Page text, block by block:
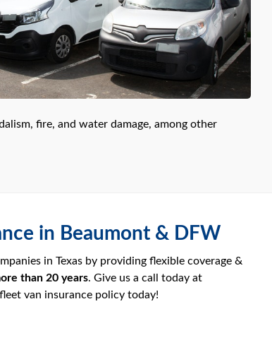
fire, and water damage, among other
in Beaumont & DFW
in Texas by providing flexible coverage &
than 20 years. Give us a call today at
van insurance policy today!